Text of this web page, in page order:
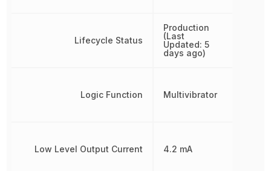
Lifecycle Status
Logic Function
Low Level Output Current
Production
(Last
Updated: 5
days ago)
Multivibrator
4.2 mA